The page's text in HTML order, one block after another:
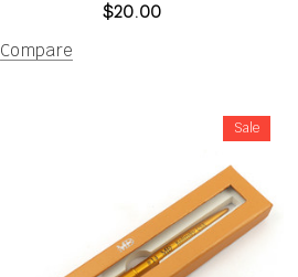
$20.00
Compare
Sale